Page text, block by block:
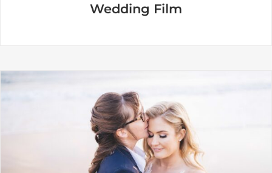
Wedding Film